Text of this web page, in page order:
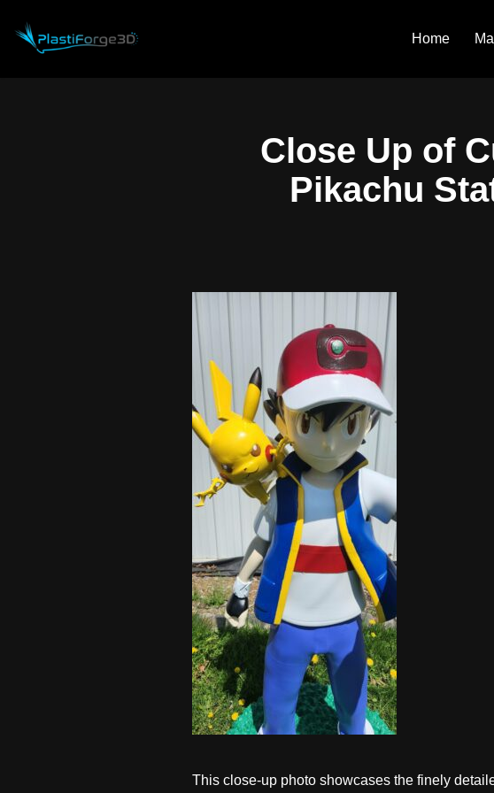
Skip
Home
Close Up of
Pikachu
This close-up photo showcases the finely